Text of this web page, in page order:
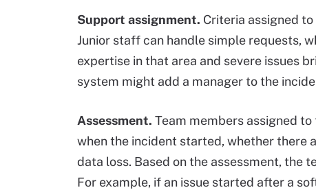
Support assignment. Criteria assigned
Junior staff can handle simple requests,
expertise in that area and severe issues
system might add a manager to the
Assessment. Team members assigned
when the incident started, whether there
data loss. Based on the assessment, the
For example, if an issue started after a